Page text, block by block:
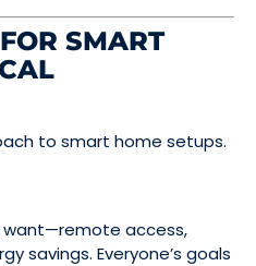
SMART
to smart home setups.
want—remote access,
savings. Everyone’s goals